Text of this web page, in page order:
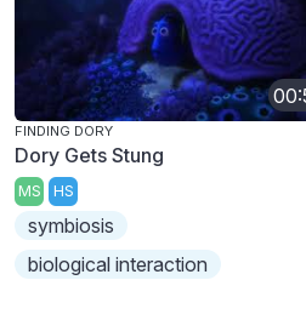
FINDING DORY
Dory Gets Stung
MS HS
symbiosis
biological interaction